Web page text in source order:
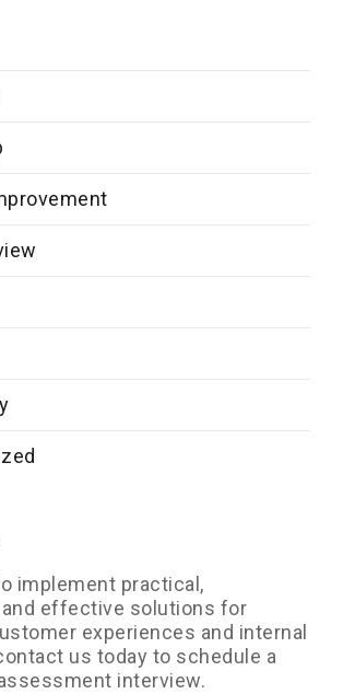
implement practical,
and effective solutions for
experiences and internal
us today to schedule a
interview.